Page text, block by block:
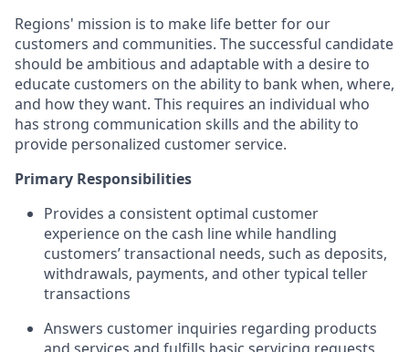
Regions' mission is to make life better for our
customers and communities. The successful candidate
should be ambitious and adaptable with a desire to
educate customers on the ability to bank when, where,
and how they want. This requires an individual who
has strong communication skills and the ability to
provide personalized customer service.
Primary Responsibilities
Provides a consistent optimal customer
experience on the cash line while handling
customers’ transactional needs, such as deposits,
withdrawals, payments, and other typical teller
transactions
Answers customer inquiries regarding products